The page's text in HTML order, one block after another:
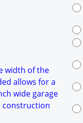
width of the
allows for a
wide garage
construction